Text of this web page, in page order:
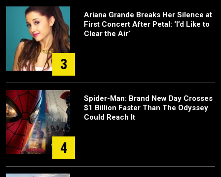
3
Ariana Grande Breaks Her Silence at
First Concert After Petal: ‘I’d Like to
Clear the Air’
4
Spider-Man: Brand New Day Crosses
$1 Billion Faster Than The Odyssey
Could Reach It